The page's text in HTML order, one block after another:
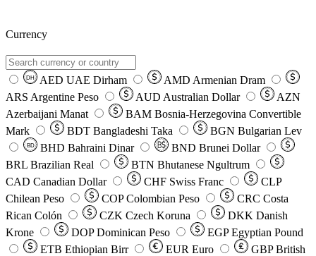
Currency
DH AED UAE Dirham AMD Armenian Dram
ARS Argentine Peso AUD Australian Dollar
AZN
Azerbaijani Manat
BAM Bosnia-Herzegovina Convertible
Mark
BDT Bangladeshi Taka BGN Bulgarian Lev
BD BHD Bahraini Dinar BND Brunei Dollar
BRL Brazilian Real BTN Bhutanese Ngultrum
CAD Canadian Dollar CHF Swiss Franc
CLP
Chilean Peso
COP Colombian Peso CRC Costa
Rican Colón
CZK Czech Koruna DKK Danish
Krone
DOP Dominican Peso EGP Egyptian Pound
ETB Ethiopian Birr EUR Euro GBP British